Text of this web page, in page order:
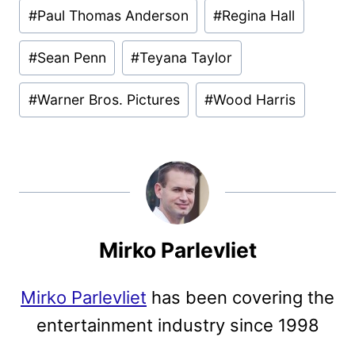
#Paul Thomas Anderson #Regina Hall
#Sean Penn #Teyana Taylor
#Warner Bros. Pictures #Wood Harris
Mirko Parlevliet
Mirko Parlevliet has been covering the
entertainment industry since 1998